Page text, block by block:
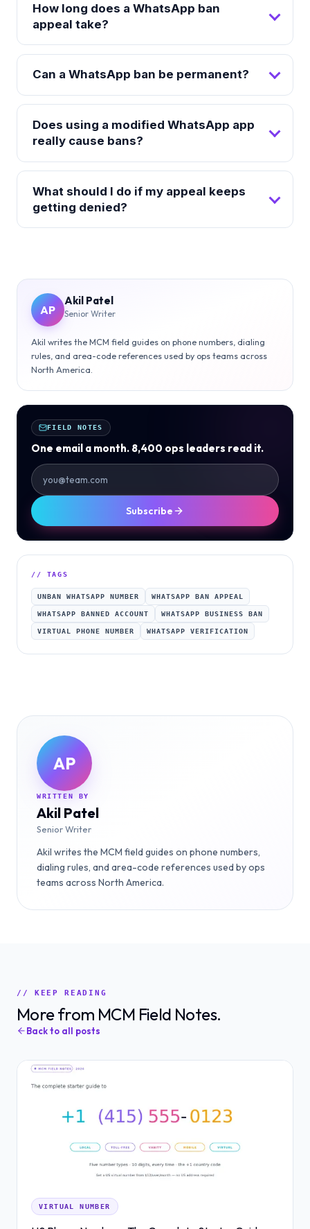
How long does a WhatsApp ban
appeal take?
Can a WhatsApp ban be permanent?
Does using a modified WhatsApp app
really cause bans?
What should I do if my appeal keeps
getting denied?
AP
Akil Patel
Senior Writer
Akil writes the MCM field guides on phone numbers, dialing
rules, and area-code references used by ops teams across
North America.
FIELD NOTES
One email a month. 8,400 ops leaders read it.
Subscribe
// TAGS
UNBAN WHATSAPP NUMBER WHATSAPP BAN APPEAL
WHATSAPP BANNED ACCOUNT WHATSAPP BUSINESS BAN
VIRTUAL PHONE NUMBER WHATSAPP VERIFICATION
AP
WRITTEN BY
Akil Patel
Senior Writer
Akil writes the MCM field guides on phone numbers,
dialing rules, and area-code references used by ops
teams across North America.
// KEEP READING
More from MCM Field Notes.
Back to all posts
VIRTUAL NUMBER